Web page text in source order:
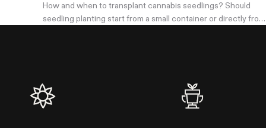
How and when to transplant cannabis seedlings? Should
seedling planting start from a small container or directly from